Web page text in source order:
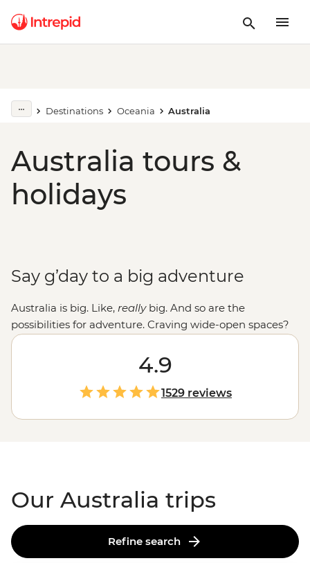
Destinations Oceania Australia
Australia tours &
holidays
Say g’day to a big adventure
Australia is big. Like, reallybig. And so are the
possibilities for adventure. Craving wide-open spaces?
Explore monoliths, gorges and ochre-coloured plains in
. Love green spaces? Hike to waterfalls and
eat bush tucker in the world’soldest tropical rainforest
More of a water baby? Meet the critters of the Great
Barrier Reef with a marine biologist. That’s just the start.
From sipping shiraz at family-run wineries to learning
4.9
1529 reviews
Our Australia trips
Refine search